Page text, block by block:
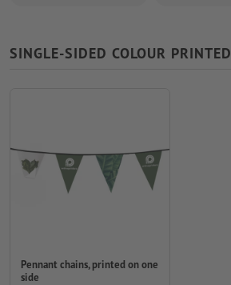
SINGLE-SIDED COLOUR PRINTED
Pennant chains, printed on one
side